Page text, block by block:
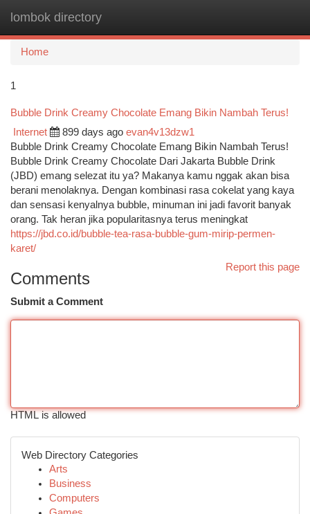
lombok directory
Home
1
Bubble Drink Creamy Chocolate Emang Bikin Nambah Terus!
Internet 899 days ago evan4v13dzw1
Bubble Drink Creamy Chocolate Emang Bikin Nambah Terus!
Bubble Drink Creamy Chocolate Dari Jakarta Bubble Drink
(JBD) emang selezat itu ya? Makanya kamu nggak akan bisa
berani menolaknya. Dengan kombinasi rasa cokelat yang kaya
dan sensasi kenyalnya bubble, minuman ini jadi favorit banyak
orang. Tak heran jika popularitasnya terus meningkat
https://jbd.co.id/bubble-tea-rasa-bubble-gum-mirip-permen-
karet/
Report this page
Comments
Submit a Comment
HTML is allowed
Web Directory Categories
Arts
Business
Computers